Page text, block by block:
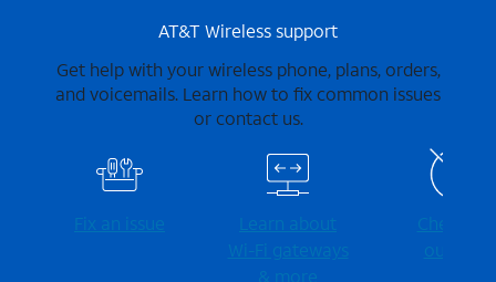
AT&T Wireless support
Get help with your wireless phone, plans, orders,
and voicemails. Learn how to fix common issues
or contact us.
Fix an issue
Learn about
Wi-⁠Fi gateways
& more
Check for
outages